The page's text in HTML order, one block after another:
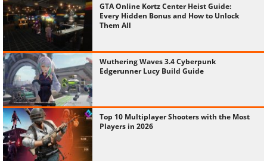
GTA Online Kortz Center Heist Guide:
Every Hidden Bonus and How to Unlock
Them All
Wuthering Waves 3.4 Cyberpunk
Edgerunner Lucy Build Guide
Top 10 Multiplayer Shooters with the Most
Players in 2026